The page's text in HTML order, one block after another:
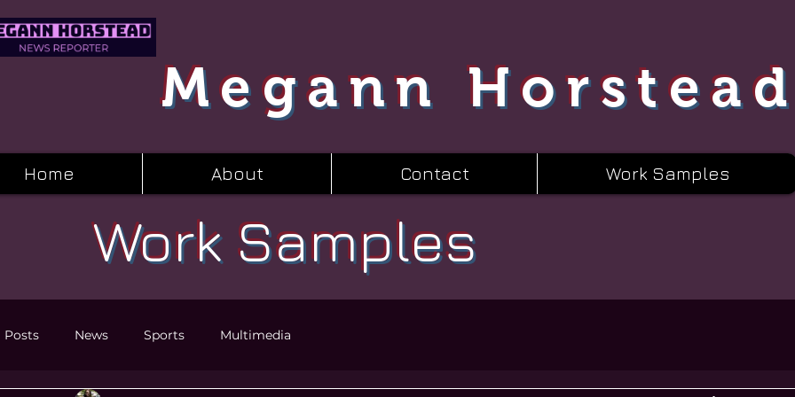
Megann
Home About Contact Work Samples
Work Samples
Posts News Sports Multimedia